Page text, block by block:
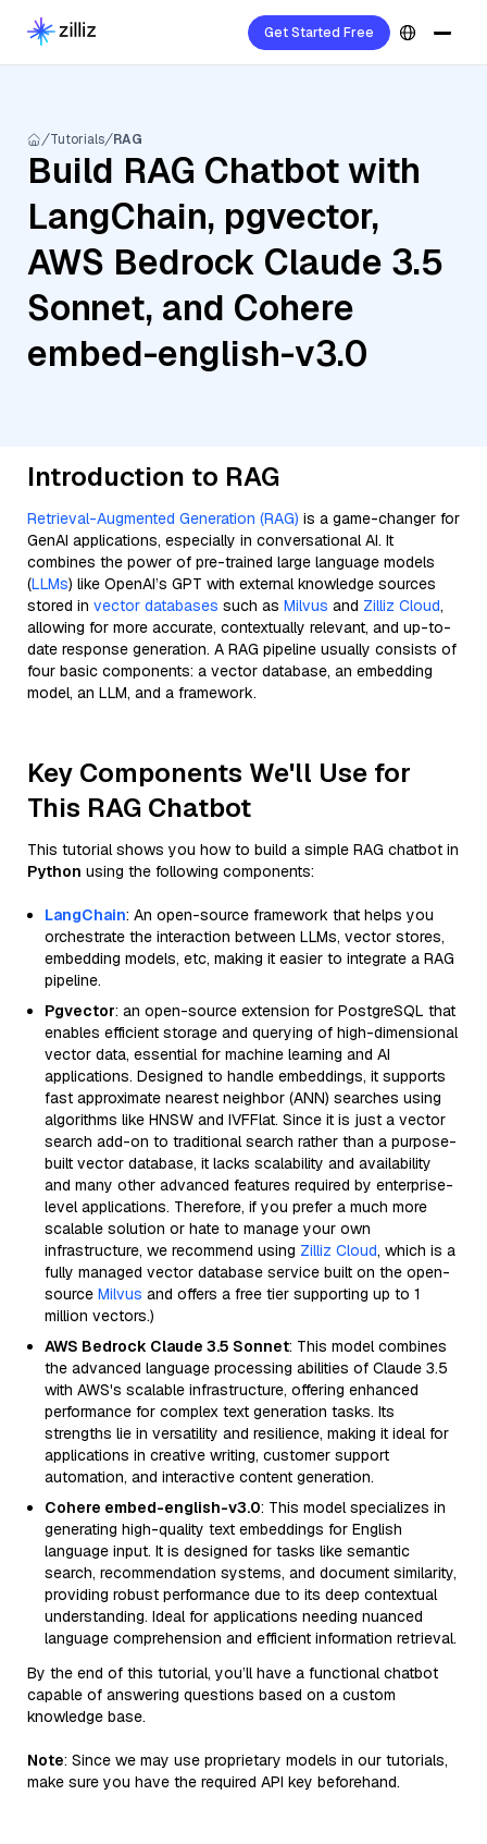
Get Started Free
Tutorials RAG
Build RAG Chatbot with
LangChain, pgvector,
AWS Bedrock Claude 3.5
Sonnet, and Cohere
embed-english-v3.0
Introduction to RAG
Retrieval-Augmented Generation (RAG) is a game-changer for
GenAI applications, especially in conversational AI. It
combines the power of pre-trained large language models
(LLMs) like OpenAI’s GPT with external knowledge sources
stored in vector databases such as Milvus and Zilliz Cloud,
allowing for more accurate, contextually relevant, and up-to-
date response generation. A RAG pipeline usually consists of
four basic components: a vector database, an embedding
model, an LLM, and a framework.
Key Components We'll Use for
This RAG Chatbot
This tutorial shows you how to build a simple RAG chatbot in
Python using the following components:
LangChain: An open-source framework that helps you
orchestrate the interaction between LLMs, vector stores,
embedding models, etc, making it easier to integrate a RAG
pipeline.
Pgvector: an open-source extension for PostgreSQL that
enables efficient storage and querying of high-dimensional
vector data, essential for machine learning and AI
applications. Designed to handle embeddings, it supports
fast approximate nearest neighbor (ANN) searches using
algorithms like HNSW and IVFFlat. Since it is just a vector
search add-on to traditional search rather than a purpose-
built vector database, it lacks scalability and availability
and many other advanced features required by enterprise-
level applications. Therefore, if you prefer a much more
scalable solution or hate to manage your own
infrastructure, we recommend using Zilliz Cloud, which is a
fully managed vector database service built on the open-
source Milvus and offers a free tier supporting up to 1
million vectors.)
AWS Bedrock Claude 3.5 Sonnet: This model combines
the advanced language processing abilities of Claude 3.5
with AWS's scalable infrastructure, offering enhanced
performance for complex text generation tasks. Its
strengths lie in versatility and resilience, making it ideal for
applications in creative writing, customer support
automation, and interactive content generation.
Cohere embed-english-v3.0: This model specializes in
generating high-quality text embeddings for English
language input. It is designed for tasks like semantic
search, recommendation systems, and document similarity,
providing robust performance due to its deep contextual
understanding. Ideal for applications needing nuanced
language comprehension and efficient information retrieval.
By the end of this tutorial, you’ll have a functional chatbot
capable of answering questions based on a custom
knowledge base.
Note: Since we may use proprietary models in our tutorials,
make sure you have the required API key beforehand.